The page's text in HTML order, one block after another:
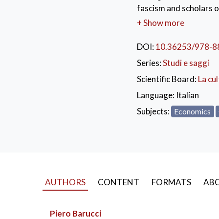
fascism and scholars
as Vilfredo Pareto
defense to the
KEYWORDS:
Opponents to Fascism
+ Show more
DOI:10.36253/978-
Series:Studi e saggi
Scientific Board:La
Language: Italian
Subjects: Economics
AUTHORS CONTENT FORMATS
Piero Barucci